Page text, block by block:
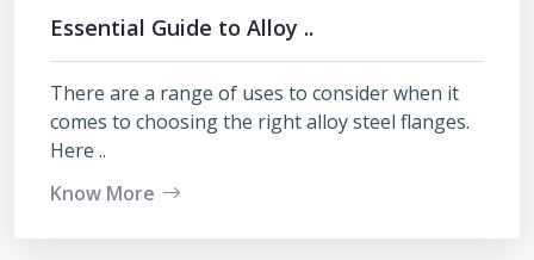
Essential Guide to Alloy ..
There are a range of uses to consider when it
comes to choosing the right alloy steel flanges.
Here ..
Know More